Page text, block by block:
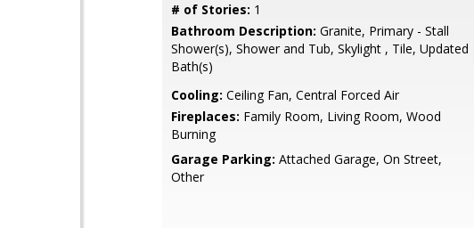
# of Stories: 1
Bathroom Description: Granite, Primary - Stall
Shower(s), Shower and Tub, Skylight , Tile, Updated
Bath(s)
Cooling: Ceiling Fan, Central Forced Air
Fireplaces: Family Room, Living Room, Wood
Burning
Garage Parking: Attached Garage, On Street,
Other